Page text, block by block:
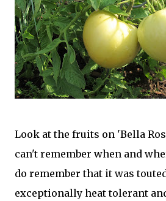
Look at the fruits on 'Bella
can't remember when and
do remember that it was
exceptionally heat tolerant